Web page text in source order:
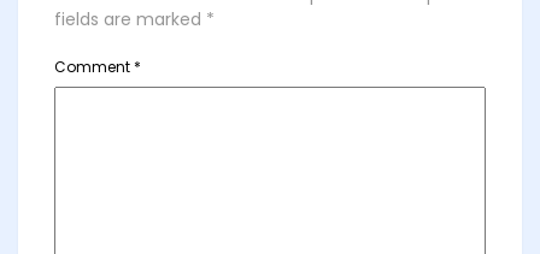
fields are marked *
Comment *